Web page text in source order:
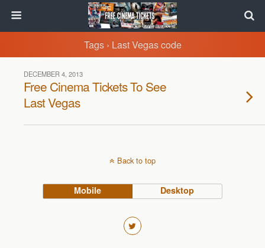
Tags › Last Vegas code
DECEMBER 4, 2013
Free Cinema Tickets To See
Last Vegas
Back to top
Mobile Desktop